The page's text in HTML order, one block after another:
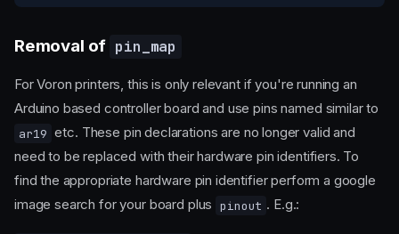
Removal of pin_map
For Voron printers, this is only relevant if you're running an
Arduino based controller board and use pins named similar to
ar19 etc. These pin declarations are no longer valid and
need to be replaced with their hardware pin identifiers. To
find the appropriate hardware pin identifier perform a google
image search for your board plus pinout . E.g.: